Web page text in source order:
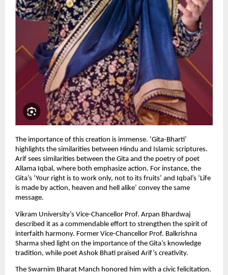
The importance of this creation is immense. ‘Gita-Bharti’
highlights the similarities between Hindu and Islamic scriptures.
Arif sees similarities between the Gita and the poetry of poet
Allama Iqbal, where both emphasize action. For instance, the
Gita’s ‘Your right is to work only, not to its fruits’ and Iqbal’s ‘Life
is made by action, heaven and hell alike’ convey the same
message.
Vikram University’s Vice-Chancellor Prof. Arpan Bhardwaj
described it as a commendable effort to strengthen the spirit of
interfaith harmony. Former Vice-Chancellor Prof. Balkrishna
Sharma shed light on the importance of the Gita’s knowledge
tradition, while poet Ashok Bhati praised Arif’s creativity.
The Swarnim Bharat Manch honored him with a civic felicitation.